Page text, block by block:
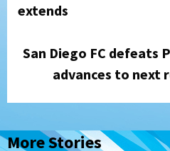
extends
San Diego FC defeats
advances to next
More Stories